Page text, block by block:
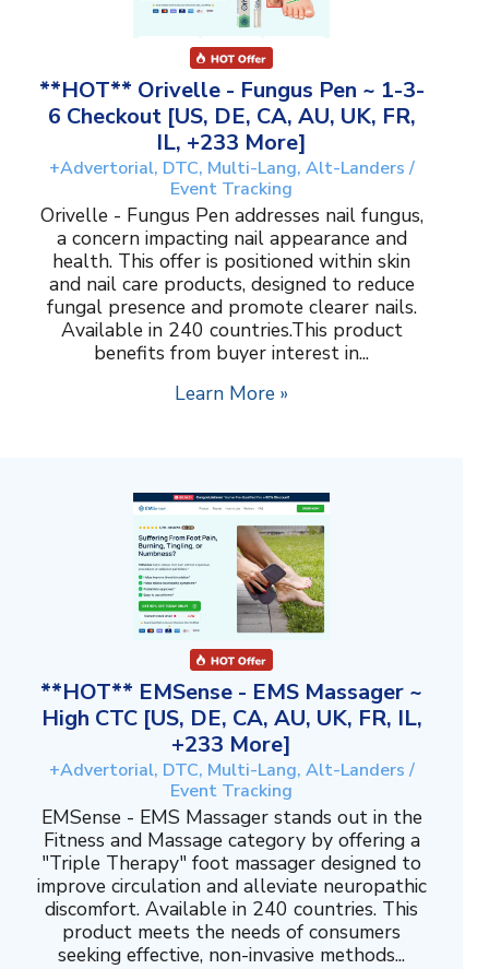
**HOT** Orivelle - Fungus Pen ~ 1-3-
6 Checkout [US, DE, CA, AU, UK, FR,
IL, +233 More]
+Advertorial, DTC, Multi-Lang, Alt-Landers /
Event Tracking
Orivelle - Fungus Pen addresses nail fungus,
a concern impacting nail appearance and
health. This offer is positioned within skin
and nail care products, designed to reduce
fungal presence and promote clearer nails.
Available in 240 countries.This product
benefits from buyer interest in...
Learn More »
**HOT** EMSense - EMS Massager ~
High CTC [US, DE, CA, AU, UK, FR, IL,
+233 More]
+Advertorial, DTC, Multi-Lang, Alt-Landers /
Event Tracking
EMSense - EMS Massager stands out in the
Fitness and Massage category by offering a
"Triple Therapy" foot massager designed to
improve circulation and alleviate neuropathic
discomfort. Available in 240 countries. This
product meets the needs of consumers
seeking effective, non-invasive methods...